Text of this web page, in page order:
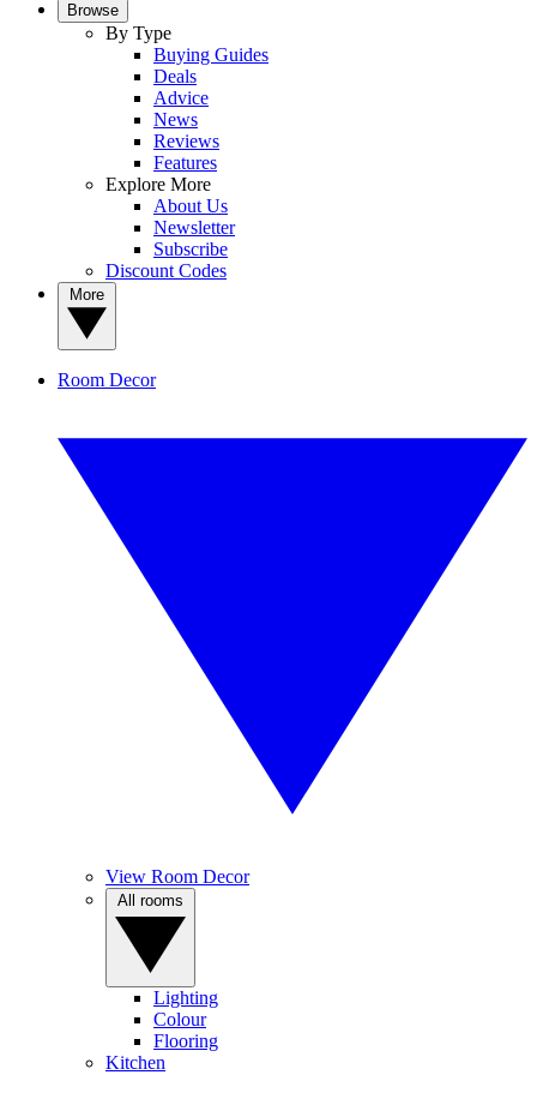
Browse
By Type
Buying Guides
Deals
Advice
News
Reviews
Features
Explore More
About Us
Newsletter
Subscribe
Discount Codes
Room Decor
View Room Decor
Lighting
Colour
Flooring
Kitchen